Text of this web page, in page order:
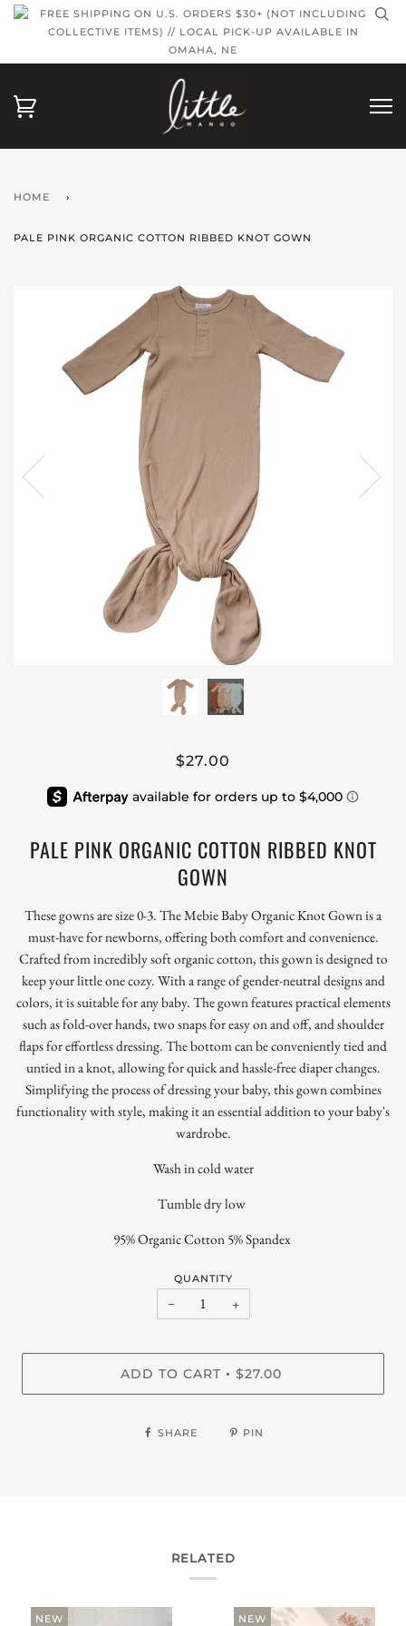
FREE SHIPPING ON U.S. ORDERS $30+ (NOT INCLUDING
COLLECTIVE ITEMS) // LOCAL PICK-UP AVAILABLE IN
OMAHA, NE
HOME ›
PALE PINK ORGANIC COTTON RIBBED KNOT GOWN
$27.00
PALE PINK ORGANIC COTTON RIBBED KNOT
GOWN
These gowns are size 0-3. The Mebie Baby Organic Knot Gown is a
must-have for newborns, offering both comfort and convenience.
Crafted from incredibly soft organic cotton, this gown is designed to
keep your little one cozy. With a range of gender-neutral designs and
colors, it is suitable for any baby. The gown features practical elements
such as fold-over hands, two snaps for easy on and off, and shoulder
flaps for effortless dressing. The bottom can be conveniently tied and
untied in a knot, allowing for quick and hassle-free diaper changes.
Simplifying the process of dressing your baby, this gown combines
functionality with style, making it an essential addition to your baby's
wardrobe.
Wash in cold water
Tumble dry low
95% Organic Cotton 5% Spandex
QUANTITY
− +
ADD TO CART • $27.00
SHARE PIN
RELATED
NEW NEW